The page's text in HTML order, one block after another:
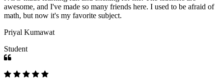
awesome, and I've made so many friends here. I used to be afraid of
math, but now it's my favorite subject.
Priyal Kumawat
Student